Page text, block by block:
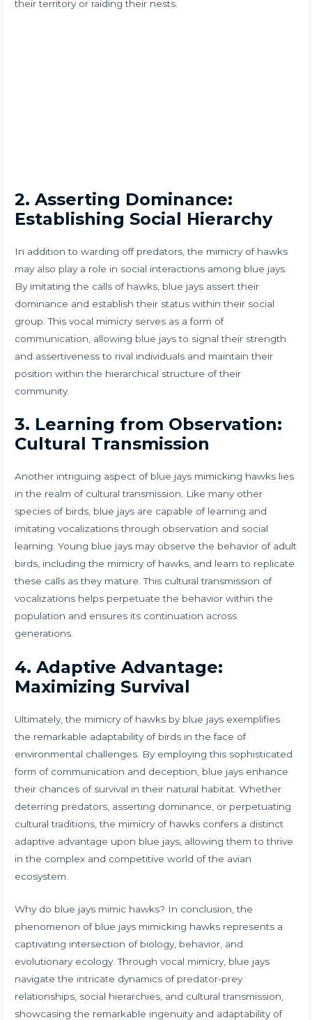
their territory or raiding their nests.
2. Asserting Dominance:
Establishing Social Hierarchy
In addition to warding off predators, the mimicry of hawks
may also play a role in social interactions among blue jays.
By imitating the calls of hawks, blue jays assert their
dominance and establish their status within their social
group. This vocal mimicry serves as a form of
communication, allowing blue jays to signal their strength
and assertiveness to rival individuals and maintain their
position within the hierarchical structure of their
community.
3. Learning from Observation:
Cultural Transmission
Another intriguing aspect of blue jays mimicking hawks lies
in the realm of cultural transmission. Like many other
species of birds, blue jays are capable of learning and
imitating vocalizations through observation and social
learning. Young blue jays may observe the behavior of adult
birds, including the mimicry of hawks, and learn to replicate
these calls as they mature. This cultural transmission of
vocalizations helps perpetuate the behavior within the
population and ensures its continuation across
generations.
4. Adaptive Advantage:
Maximizing Survival
Ultimately, the mimicry of hawks by blue jays exemplifies
the remarkable adaptability of birds in the face of
environmental challenges. By employing this sophisticated
form of communication and deception, blue jays enhance
their chances of survival in their natural habitat. Whether
deterring predators, asserting dominance, or perpetuating
cultural traditions, the mimicry of hawks confers a distinct
adaptive advantage upon blue jays, allowing them to thrive
in the complex and competitive world of the avian
ecosystem.
Why do blue jays mimic hawks? In conclusion, the
phenomenon of blue jays mimicking hawks represents a
captivating intersection of biology, behavior, and
evolutionary ecology. Through vocal mimicry, blue jays
navigate the intricate dynamics of predator-prey
relationships, social hierarchies, and cultural transmission,
showcasing the remarkable ingenuity and adaptability of